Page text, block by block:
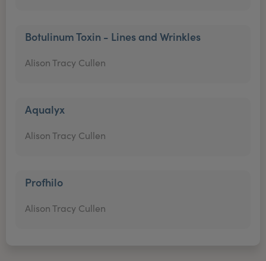
Botulinum Toxin - Lines and Wrinkles
Alison Tracy Cullen
Aqualyx
Alison Tracy Cullen
Profhilo
Alison Tracy Cullen